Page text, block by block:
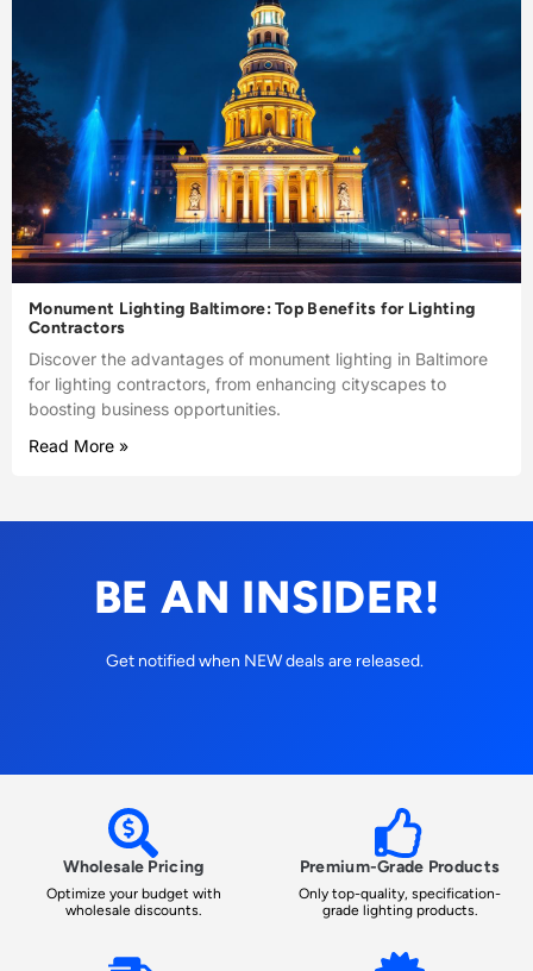
Monument Lighting Baltimore: Top Benefits for Lighting
Contractors
Discover the advantages of monument lighting in Baltimore
for lighting contractors, from enhancing cityscapes to
boosting business opportunities.
Read More »
BE AN INSIDER!
Get notified when NEW deals are released.
Wholesale Pricing
Optimize your budget with
wholesale discounts.
Premium-Grade Products
Only top-quality, specification-
grade lighting products.